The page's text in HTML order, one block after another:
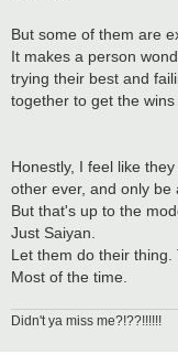
But some of them are
It makes a person
trying their best and
together to get the
Honestly, I feel like
other ever, and only be
But that's up to the
Just Saiyan.
Let them do their thing.
Most of the time.
Didn't ya miss me?!??!!!!!!